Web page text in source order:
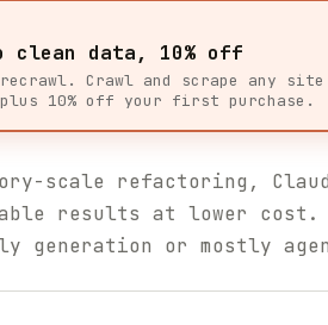
clean data, 10% off
Crawl and scrape any
10% off your first purchase.
scale refactoring,
results at lower cost.
generation or mostly